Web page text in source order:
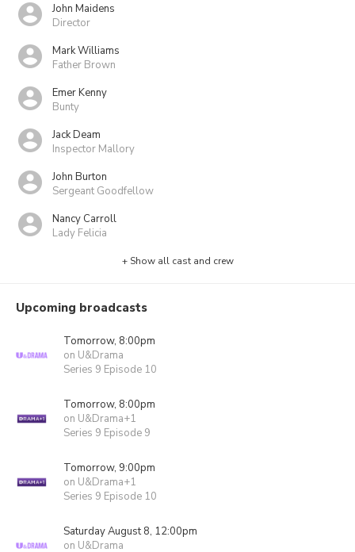
John Maidens
Director
Mark Williams
Father Brown
Emer Kenny
Bunty
Jack Deam
Inspector Mallory
John Burton
Sergeant Goodfellow
Nancy Carroll
Lady Felicia
+ Show all cast and crew
Upcoming broadcasts
Tomorrow, 8:00pm
on U&Drama
Series 9 Episode 10
Tomorrow, 8:00pm
on U&Drama+1
Series 9 Episode 9
Tomorrow, 9:00pm
on U&Drama+1
Series 9 Episode 10
Saturday August 8, 12:00pm
on U&Drama